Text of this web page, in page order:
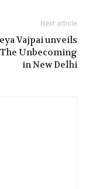
Next article
Vajpai unveils
Unbecoming
in New Delhi